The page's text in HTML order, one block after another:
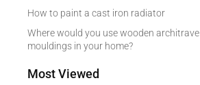
How to paint a cast iron radiator
Where would you use wooden architrave
mouldings in your home?
Most Viewed